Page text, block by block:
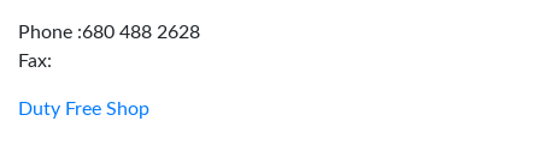
Phone :680 488 2628
Fax:
Duty Free Shop